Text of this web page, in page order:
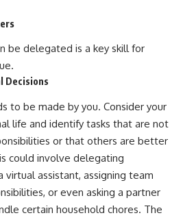
be delegated is a key skill for
Decisions
to be made by you. Consider your
life and identify tasks that are not
or that others are better
could involve delegating
assistant, assigning team
or even asking a partner
certain household chores. The